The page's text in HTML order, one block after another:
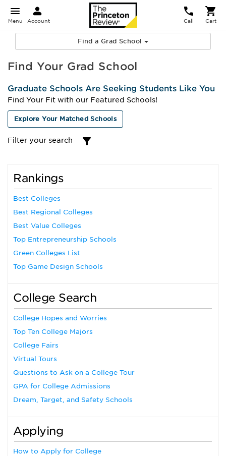
Menu Account Call Cart
Find a Grad School
Find Your Grad School
Graduate Schools Are Seeking Students Like You
Find Your Fit with our Featured Schools!
Explore Your Matched Schools
Filter your search
Rankings
Best Colleges
Best Regional Colleges
Best Value Colleges
Top Entrepreneurship Schools
Green Colleges List
Top Game Design Schools
College Search
College Hopes and Worries
Top Ten College Majors
College Fairs
Virtual Tours
Questions to Ask on a College Tour
GPA for College Admissions
Dream, Target, and Safety Schools
Applying
How to Apply for College